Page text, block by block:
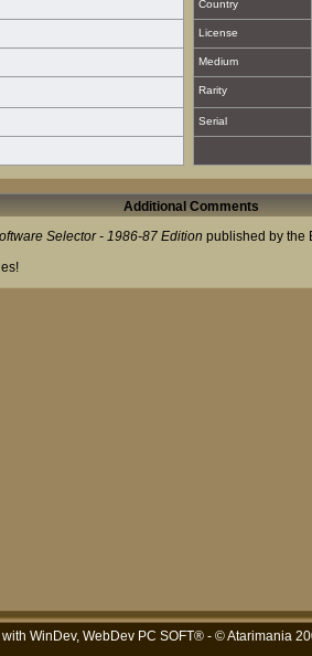
Country
License
Medium
Rarity
Serial
Additional Comments
Selector - 1986-87 Edition published by the
WinDev, WebDev PC SOFT® - © Atarimania